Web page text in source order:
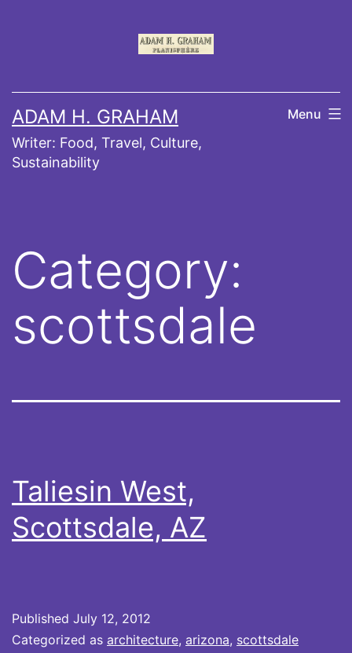
ADAM H. GRAHAM
Writer: Food, Travel, Culture,
Sustainability
Menu
Category:
scottsdale
Taliesin West,
Scottsdale, AZ
Published July 12, 2012
Categorized as architecture, arizona, scottsdale